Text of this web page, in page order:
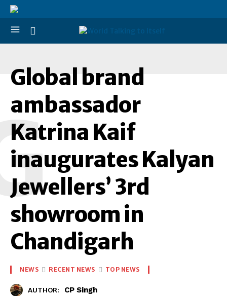
Global brand
ambassador
Katrina Kaif
inaugurates Kalyan
Jewellers’ 3rd
showroom in
Chandigarh
NEWS RECENT NEWS TOP NEWS
AUTHOR: CP Singh